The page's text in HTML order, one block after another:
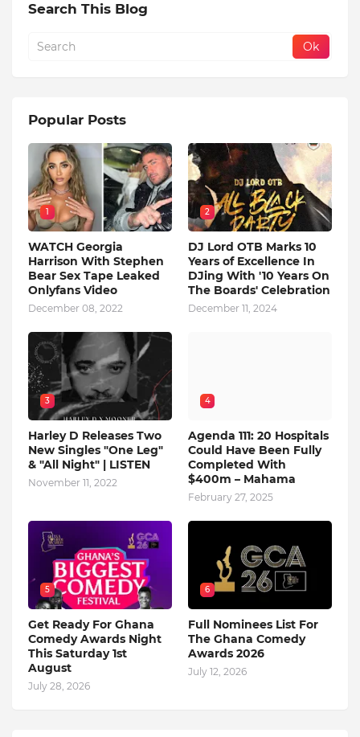
Search This Blog
Popular Posts
1
WATCH Georgia
Harrison With Stephen
Bear Sex Tape Leaked
Onlyfans Video
December 08, 2022
2
DJ Lord OTB Marks 10
Years of Excellence In
DJing With '10 Years On
The Boards' Celebration
December 11, 2024
3
Harley D Releases Two
New Singles "One Leg"
& "All Night" | LISTEN
November 11, 2022
4
Agenda 111: 20 Hospitals
Could Have Been Fully
Completed With
$400m – Mahama
February 27, 2025
5
Get Ready For Ghana
Comedy Awards Night
This Saturday 1st
August
July 28, 2026
6
Full Nominees List For
The Ghana Comedy
Awards 2026
July 12, 2026